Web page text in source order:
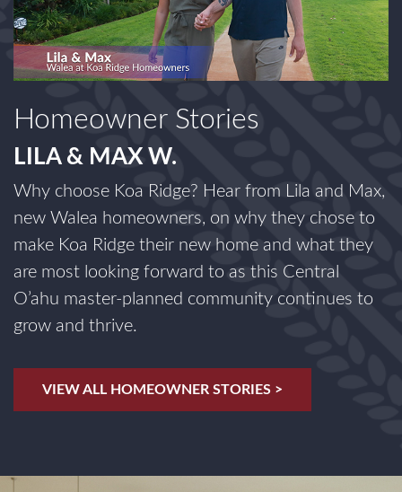
Homeowner Stories
LILA & MAX W.
Why choose Koa Ridge? Hear from Lila and Max,
new Walea homeowners, on why they chose to
make Koa Ridge their new home and what they
are most looking forward to as this Central
O’ahu master-planned community continues to
grow and thrive.
VIEW ALL HOMEOWNER STORIES >